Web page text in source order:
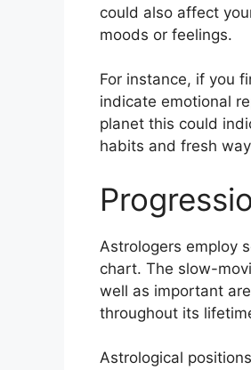
could also affect
moods or feelings.
For instance, if you
indicate emotional
planet this could
habits and fresh
Astrologers employ
chart. The slow-
well as important
throughout its
Astrological